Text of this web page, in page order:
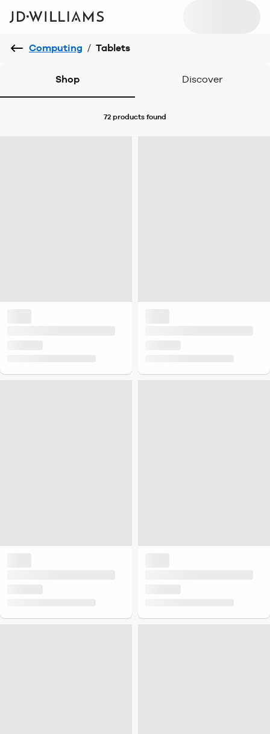
Computing / Tablets
Shop Discover
72 products found